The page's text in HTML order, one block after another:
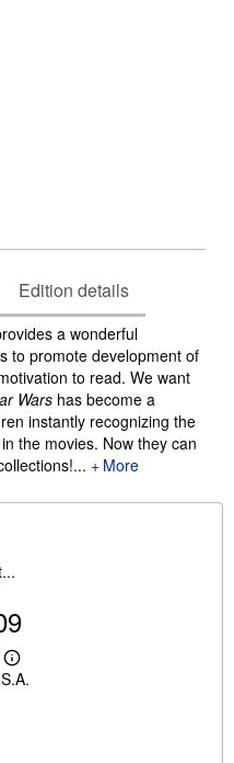
Edition details
a wonderful
to promote development of
to read. We want
Wars has become a
instantly recognizing the
the movies. Now they can
More
L
e